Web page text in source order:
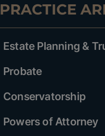
PRACTICE
Estate Planning &
Probate
Conservatorship
Powers of Attorney